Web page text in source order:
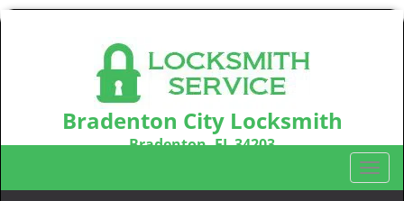
Bradenton City Locksmith
Bradenton, FL 34203
T
o